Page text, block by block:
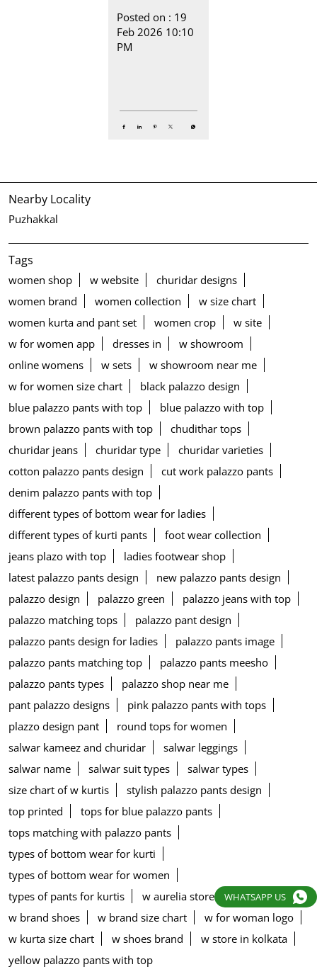
Posted on : 19
Feb 2026 10:10
PM
Nearby Locality
Puzhakkal
Tags
women shop w website
churidar designs
women brand
women collection
w size chart
women kurta and pant set
women crop
w site
w for women app
dresses in
w showroom
online womens
w sets
w showroom near me
w for women size chart
black palazzo design
blue palazzo pants with top
blue palazzo with top
brown palazzo pants with top
chudithar tops
churidar jeans
churidar type
churidar varieties
cotton palazzo pants design
cut work palazzo pants
denim palazzo pants with top
different types of bottom wear for ladies
different types of kurti pants
foot wear collection
jeans plazo with top
ladies footwear shop
latest palazzo pants design
new palazzo pants design
palazzo design
palazzo green
palazzo jeans with top
palazzo matching tops
palazzo pant design
palazzo pants design for ladies
palazzo pants image
palazzo pants matching top
palazzo pants meesho
palazzo pants types
palazzo shop near me
pant palazzo designs
pink palazzo pants with tops
plazzo design pant
round tops for women
salwar kameez and churidar
salwar leggings
salwar name
salwar suit types
salwar types
size chart of w kurtis
stylish palazzo pants design
top printed
tops for blue palazzo pants
tops matching with palazzo pants
types of bottom wear for kurti
types of bottom wear for women
types of pants for kurtis
w aurelia store
w blouse
w brand shoes
w brand size chart
w for woman logo
w kurta size chart
w shoes brand
w store in kolkata
yellow palazzo pants with top
WHATSAPP US